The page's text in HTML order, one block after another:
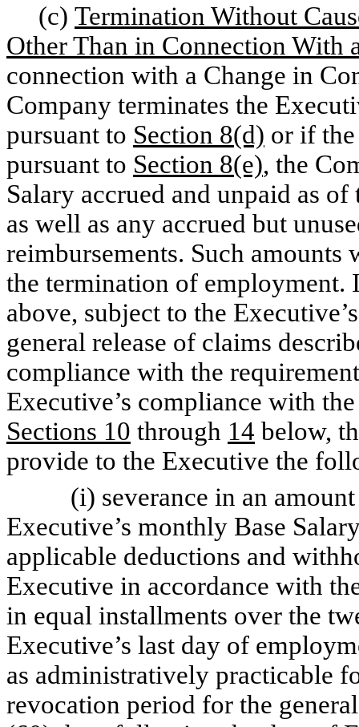
(c) Termination Without
Other Than in Connection With
connection with a Change in
Company terminates the
pursuant to Section 8(d) or if
pursuant to Section 8(e), the
Salary accrued and unpaid as
as well as any accrued but
reimbursements. Such amounts
the termination of employment.
above, subject to the
general release of claims
compliance with the
Executive’s compliance with
Sections 10 through 14 below,
provide to the Executive the
(i) severance in an amount
Executive’s monthly Base
applicable deductions and
Executive in accordance with
in equal installments over the
Executive’s last day of
as administratively practicable
revocation period for the